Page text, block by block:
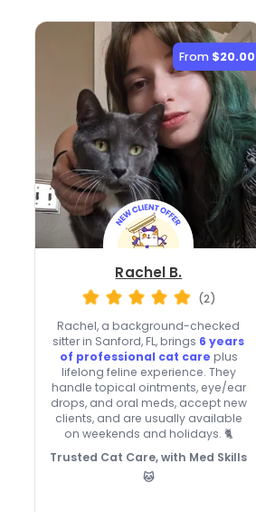
From $20.00
Rachel B.
(2)
Rachel, a background-checked
sitter in Sanford, FL, brings 6 years
of professional cat care plus
lifelong feline experience. They
handle topical ointments, eye/ear
drops, and oral meds, accept new
clients, and are usually available
on weekends and holidays. 🐈
Trusted Cat Care, with Med Skills
🐱